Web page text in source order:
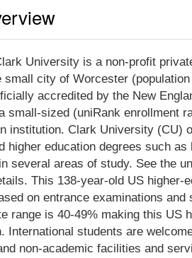
University is a non-profit
small city of Worcester
accredited by the New
small-sized (uniRank enrollment
institution. Clark University (CU)
higher education degrees such
several areas of study. See the
This 138-year-old US higher-
on entrance examinations
range is 40-49% making this US
International students are
non-academic facilities and